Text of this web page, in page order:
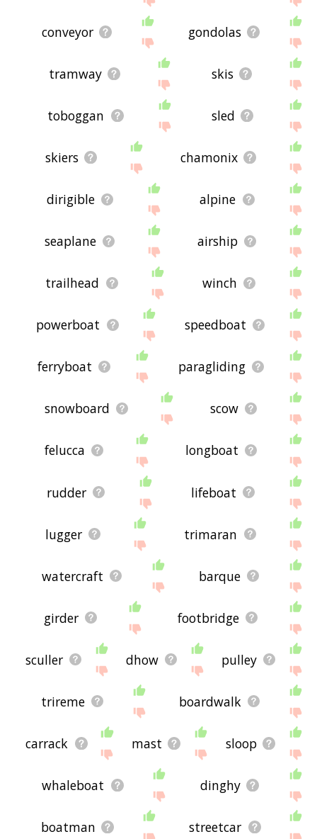
conveyor gondolas
tramway skis
toboggan sled
skiers chamonix
dirigible alpine
seaplane airship
trailhead winch
powerboat speedboat
ferryboat paragliding
snowboard scow
felucca longboat
rudder lifeboat
lugger trimaran
watercraft barque
girder footbridge
sculler dhow pulley
trireme boardwalk
carrack mast sloop
whaleboat dinghy
boatman streetcar